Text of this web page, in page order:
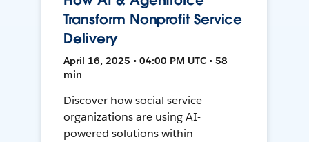
Transform Nonprofit Service
Delivery
April 16, 2025 • 04:00 PM UTC • 58
min
Discover how social service
organizations are using AI-
powered solutions within